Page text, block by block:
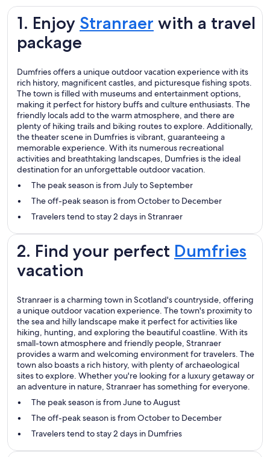
1. Enjoy Stranraer with a travel
package
Dumfries offers a unique outdoor vacation experience with its
rich history, magnificent castles, and picturesque fishing spots.
The town is filled with museums and entertainment options,
making it perfect for history buffs and culture enthusiasts. The
friendly locals add to the warm atmosphere, and there are
plenty of hiking trails and biking routes to explore. Additionally,
the theater scene in Dumfries is vibrant, guaranteeing a
memorable experience. With its numerous recreational
activities and breathtaking landscapes, Dumfries is the ideal
destination for an unforgettable outdoor vacation.
The peak season is from July to September
The off-peak season is from October to December
Travelers tend to stay 2 days in Stranraer
2. Find your perfect Dumfries
vacation
Stranraer is a charming town in Scotland's countryside, offering
a unique outdoor vacation experience. The town's proximity to
the sea and hilly landscape make it perfect for activities like
hiking, hunting, and exploring the beautiful coastline. With its
small-town atmosphere and friendly people, Stranraer
provides a warm and welcoming environment for travelers. The
town also boasts a rich history, with plenty of archaeological
sites to explore. Whether you're looking for a luxury getaway or
an adventure in nature, Stranraer has something for everyone.
The peak season is from June to August
The off-peak season is from October to December
Travelers tend to stay 2 days in Dumfries